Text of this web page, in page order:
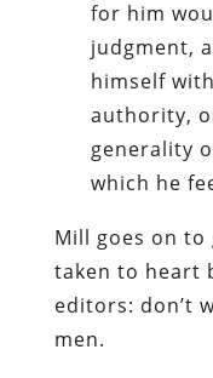
for him
judgment,
himself
authority,
generality
which he
Mill goes on to
taken to heart
editors: don’t
men.